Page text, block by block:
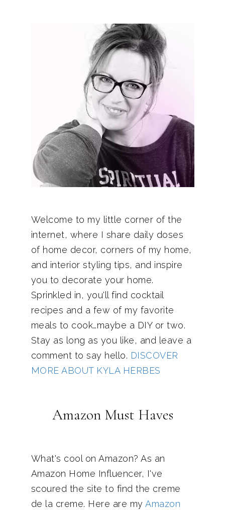
Welcome to my little corner of the
internet, where I share daily doses
of home decor, corners of my home,
and interior styling tips, and inspire
you to decorate your home.
Sprinkled in, you'll find cocktail
recipes and a few of my favorite
meals to cook…maybe a DIY or two.
Stay as long as you like, and leave a
comment to say hello. DISCOVER
MORE ABOUT KYLA HERBES
Amazon Must Haves
What's cool on Amazon? As an
Amazon Home Influencer, I've
scoured the site to find the creme
de la creme. Here are my Amazon